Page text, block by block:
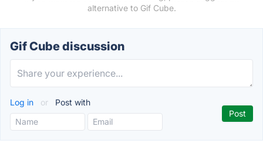
alternative to Gif Cube.
Gif Cube discussion
Log in or Post with